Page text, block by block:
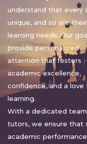
understand that every
unique, and so are their
learning needs. Our
provide personalized
attention that fosters
academic excellence,
confidence, and a love
learning.
With a dedicated
tutors, we ensure that
academic